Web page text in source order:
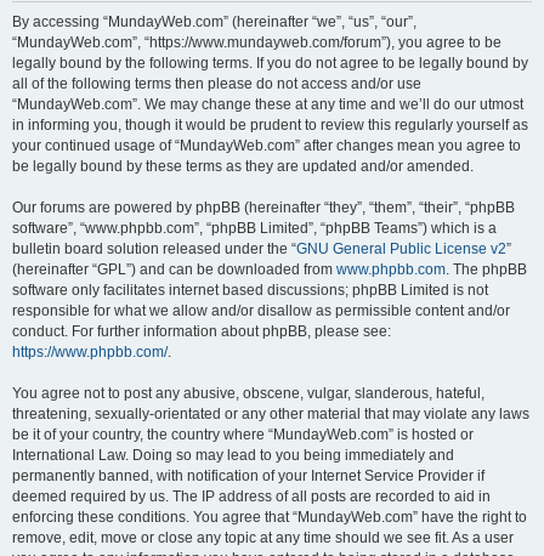
By accessing “MundayWeb.com” (hereinafter “we”, “us”, “our”,
“MundayWeb.com”, “https://www.mundayweb.com/forum”), you agree to be
legally bound by the following terms. If you do not agree to be legally bound by
all of the following terms then please do not access and/or use
“MundayWeb.com”. We may change these at any time and we’ll do our utmost
in informing you, though it would be prudent to review this regularly yourself as
your continued usage of “MundayWeb.com” after changes mean you agree to
be legally bound by these terms as they are updated and/or amended.
Our forums are powered by phpBB (hereinafter “they”, “them”, “their”, “phpBB
software”, “www.phpbb.com”, “phpBB Limited”, “phpBB Teams”) which is a
bulletin board solution released under the “GNU General Public License v2”
(hereinafter “GPL”) and can be downloaded from www.phpbb.com. The phpBB
software only facilitates internet based discussions; phpBB Limited is not
responsible for what we allow and/or disallow as permissible content and/or
conduct. For further information about phpBB, please see:
https://www.phpbb.com/.
You agree not to post any abusive, obscene, vulgar, slanderous, hateful,
threatening, sexually-orientated or any other material that may violate any laws
be it of your country, the country where “MundayWeb.com” is hosted or
International Law. Doing so may lead to you being immediately and
permanently banned, with notification of your Internet Service Provider if
deemed required by us. The IP address of all posts are recorded to aid in
enforcing these conditions. You agree that “MundayWeb.com” have the right to
remove, edit, move or close any topic at any time should we see fit. As a user